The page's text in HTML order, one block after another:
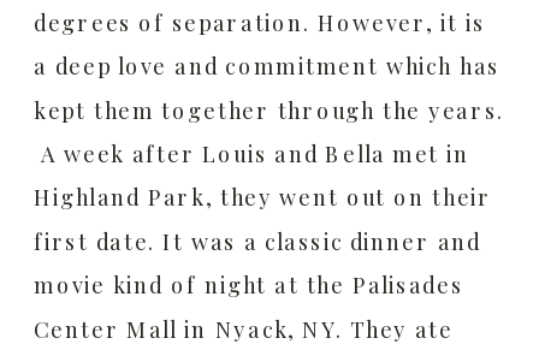
degrees of separation. However, it is
a deep love and commitment which has
kept them together through the years.
A week after Louis and Bella met in
Highland Park, they went out on their
first date. It was a classic dinner and
movie kind of night at the Palisades
Center Mall in Nyack, NY. They ate